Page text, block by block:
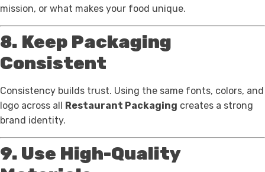
mission, or what makes your food unique.
8. Keep Packaging
Consistent
Consistency builds trust. Using the same fonts, colors, and
logo across all Restaurant Packaging creates a strong
brand identity.
9. Use High-Quality